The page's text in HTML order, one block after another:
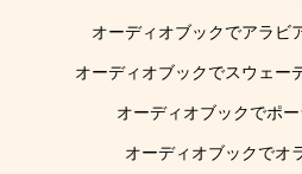
オーディオブックでアラビ
オーディオブックでスウェー
オーディオブックでポ
オーディオブックでオ